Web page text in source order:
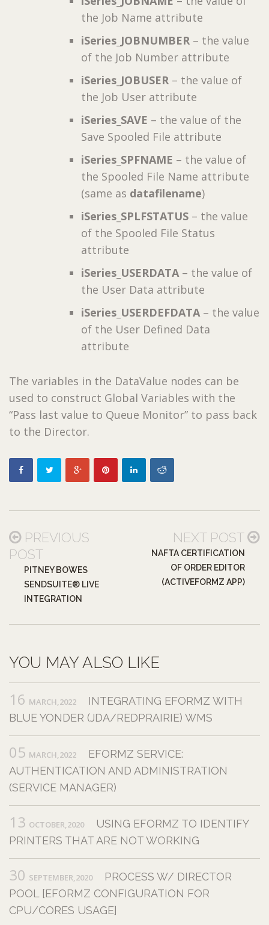
the Job Name attribute
iSeries_JOBNUMBER – the value
of the Job Number attribute
iSeries_JOBUSER – the value of
the Job User attribute
iSeries_SAVE – the value of the
Save Spooled File attribute
iSeries_SPFNAME – the value of
the Spooled File Name attribute
(same as datafilename)
iSeries_SPLFSTATUS – the value
of the Spooled File Status
attribute
iSeries_USERDATA – the value of
the User Data attribute
iSeries_USERDEFDATA – the value
of the User Defined Data
attribute
The variables in the DataValue nodes can be
used to construct Global Variables with the
“Pass last value to Queue Monitor” to pass back
to the Director.
PREVIOUS
POST
PITNEY BOWES
SENDSUITE® LIVE
INTEGRATION
NEXT POST
NAFTA CERTIFICATION
OF ORDER EDITOR
(ACTIVEFORMZ APP)
YOU MAY ALSO LIKE
16 MARCH,2022
INTEGRATING EFORMZ WITH
BLUE YONDER (JDA/REDPRAIRIE) WMS
05 MARCH,2022
EFORMZ SERVICE:
AUTHENTICATION AND ADMINISTRATION
(SERVICE MANAGER)
13 OCTOBER,2020
USING EFORMZ TO IDENTIFY
PRINTERS THAT ARE NOT WORKING
30 SEPTEMBER,2020
PROCESS W/ DIRECTOR
POOL [EFORMZ CONFIGURATION FOR
CPU/CORES USAGE]